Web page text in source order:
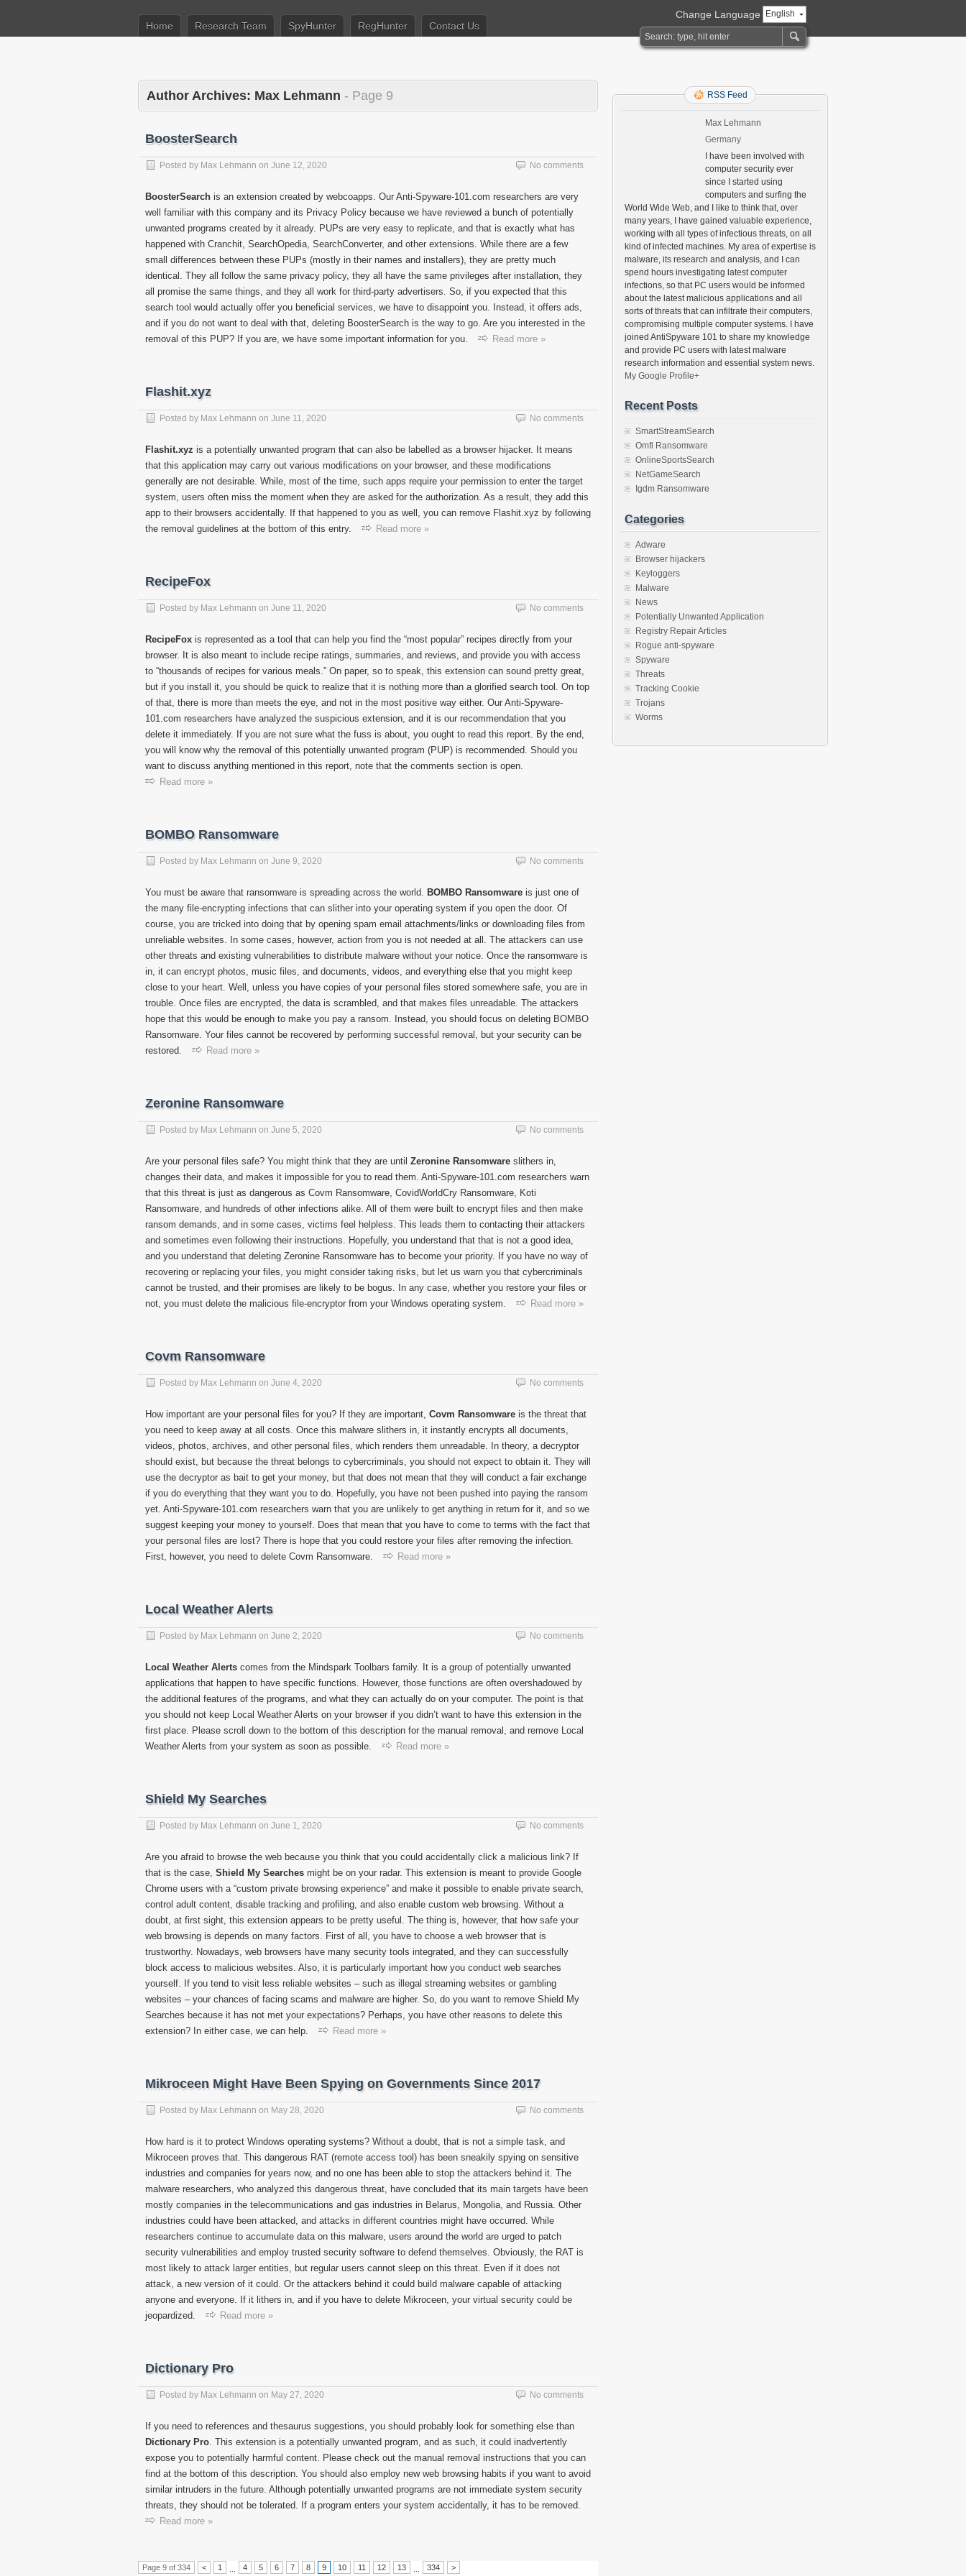
English
Change Language
Home
Research Team SpyHunter RegHunter Contact Us
Author Archives: Max Lehmann - Page 9
BoosterSearch
Posted by Max Lehmann on June 12, 2020 No comments
BoosterSearch is an extension created by webcoapps. Our Anti-Spyware-101.com researchers are very
well familiar with this company and its Privacy Policy because we have reviewed a bunch of potentially
unwanted programs created by it already. PUPs are very easy to replicate, and that is exactly what has
happened with Cranchit, SearchOpedia, SearchConverter, and other extensions. While there are a few
small differences between these PUPs (mostly in their names and installers), they are pretty much
identical. They all follow the same privacy policy, they all have the same privileges after installation, they
all promise the same things, and they all work for third-party advertisers. So, if you expected that this
search tool would actually offer you beneficial services, we have to disappoint you. Instead, it offers ads,
and if you do not want to deal with that, deleting BoosterSearch is the way to go. Are you interested in the
removal of this PUP? If you are, we have some important information for you.
Read more »
Flashit.xyz
Posted by Max Lehmann on June 11, 2020 No comments
Flashit.xyz is a potentially unwanted program that can also be labelled as a browser hijacker. It means
that this application may carry out various modifications on your browser, and these modifications
generally are not desirable. While, most of the time, such apps require your permission to enter the target
system, users often miss the moment when they are asked for the authorization. As a result, they add this
app to their browsers accidentally. If that happened to you as well, you can remove Flashit.xyz by following
the removal guidelines at the bottom of this entry.
Read more »
RecipeFox
Posted by Max Lehmann on June 11, 2020 No comments
RecipeFox is represented as a tool that can help you find the “most popular” recipes directly from your
browser. It is also meant to include recipe ratings, summaries, and reviews, and provide you with access
to “thousands of recipes for various meals.” On paper, so to speak, this extension can sound pretty great,
but if you install it, you should be quick to realize that it is nothing more than a glorified search tool. On top
of that, there is more than meets the eye, and not in the most positive way either. Our Anti-Spyware-
101.com researchers have analyzed the suspicious extension, and it is our recommendation that you
delete it immediately. If you are not sure what the fuss is about, you ought to read this report. By the end,
you will know why the removal of this potentially unwanted program (PUP) is recommended. Should you
want to discuss anything mentioned in this report, note that the comments section is open.
Read more »
BOMBO Ransomware
Posted by Max Lehmann on June 9, 2020 No comments
You must be aware that ransomware is spreading across the world. BOMBO Ransomware is just one of
the many file-encrypting infections that can slither into your operating system if you open the door. Of
course, you are tricked into doing that by opening spam email attachments/links or downloading files from
unreliable websites. In some cases, however, action from you is not needed at all. The attackers can use
other threats and existing vulnerabilities to distribute malware without your notice. Once the ransomware is
in, it can encrypt photos, music files, and documents, videos, and everything else that you might keep
close to your heart. Well, unless you have copies of your personal files stored somewhere safe, you are in
trouble. Once files are encrypted, the data is scrambled, and that makes files unreadable. The attackers
hope that this would be enough to make you pay a ransom. Instead, you should focus on deleting BOMBO
Ransomware. Your files cannot be recovered by performing successful removal, but your security can be
restored.
Read more »
Zeronine Ransomware
Posted by Max Lehmann on June 5, 2020 No comments
Are your personal files safe? You might think that they are until Zeronine Ransomware slithers in,
changes their data, and makes it impossible for you to read them. Anti-Spyware-101.com researchers warn
that this threat is just as dangerous as Covm Ransomware, CovidWorldCry Ransomware, Koti
Ransomware, and hundreds of other infections alike. All of them were built to encrypt files and then make
ransom demands, and in some cases, victims feel helpless. This leads them to contacting their attackers
and sometimes even following their instructions. Hopefully, you understand that that is not a good idea,
and you understand that deleting Zeronine Ransomware has to become your priority. If you have no way of
recovering or replacing your files, you might consider taking risks, but let us warn you that cybercriminals
cannot be trusted, and their promises are likely to be bogus. In any case, whether you restore your files or
not, you must delete the malicious file-encryptor from your Windows operating system.
Read more »
Covm Ransomware
Posted by Max Lehmann on June 4, 2020 No comments
How important are your personal files for you? If they are important, Covm Ransomware is the threat that
you need to keep away at all costs. Once this malware slithers in, it instantly encrypts all documents,
videos, photos, archives, and other personal files, which renders them unreadable. In theory, a decryptor
should exist, but because the threat belongs to cybercriminals, you should not expect to obtain it. They will
use the decryptor as bait to get your money, but that does not mean that they will conduct a fair exchange
if you do everything that they want you to do. Hopefully, you have not been pushed into paying the ransom
yet. Anti-Spyware-101.com researchers warn that you are unlikely to get anything in return for it, and so we
suggest keeping your money to yourself. Does that mean that you have to come to terms with the fact that
your personal files are lost? There is hope that you could restore your files after removing the infection.
First, however, you need to delete Covm Ransomware.
Read more »
Local Weather Alerts
Posted by Max Lehmann on June 2, 2020 No comments
Local Weather Alerts comes from the Mindspark Toolbars family. It is a group of potentially unwanted
applications that happen to have specific functions. However, those functions are often overshadowed by
the additional features of the programs, and what they can actually do on your computer. The point is that
you should not keep Local Weather Alerts on your browser if you didn’t want to have this extension in the
first place. Please scroll down to the bottom of this description for the manual removal, and remove Local
Weather Alerts from your system as soon as possible.
Read more »
Shield My Searches
Posted by Max Lehmann on June 1, 2020 No comments
Are you afraid to browse the web because you think that you could accidentally click a malicious link? If
that is the case, Shield My Searches might be on your radar. This extension is meant to provide Google
Chrome users with a “custom private browsing experience” and make it possible to enable private search,
control adult content, disable tracking and profiling, and also enable custom web browsing. Without a
doubt, at first sight, this extension appears to be pretty useful. The thing is, however, that how safe your
web browsing is depends on many factors. First of all, you have to choose a web browser that is
trustworthy. Nowadays, web browsers have many security tools integrated, and they can successfully
block access to malicious websites. Also, it is particularly important how you conduct web searches
yourself. If you tend to visit less reliable websites – such as illegal streaming websites or gambling
websites – your chances of facing scams and malware are higher. So, do you want to remove Shield My
Searches because it has not met your expectations? Perhaps, you have other reasons to delete this
extension? In either case, we can help.
Read more »
Mikroceen Might Have Been Spying on Governments Since 2017
Posted by Max Lehmann on May 28, 2020 No comments
How hard is it to protect Windows operating systems? Without a doubt, that is not a simple task, and
Mikroceen proves that. This dangerous RAT (remote access tool) has been sneakily spying on sensitive
industries and companies for years now, and no one has been able to stop the attackers behind it. The
malware researchers, who analyzed this dangerous threat, have concluded that its main targets have been
mostly companies in the telecommunications and gas industries in Belarus, Mongolia, and Russia. Other
industries could have been attacked, and attacks in different countries might have occurred. While
researchers continue to accumulate data on this malware, users around the world are urged to patch
security vulnerabilities and employ trusted security software to defend themselves. Obviously, the RAT is
most likely to attack larger entities, but regular users cannot sleep on this threat. Even if it does not
attack, a new version of it could. Or the attackers behind it could build malware capable of attacking
anyone and everyone. If it lithers in, and if you have to delete Mikroceen, your virtual security could be
jeopardized.
Read more »
Dictionary Pro
Posted by Max Lehmann on May 27, 2020 No comments
If you need to references and thesaurus suggestions, you should probably look for something else than
Dictionary Pro. This extension is a potentially unwanted program, and as such, it could inadvertently
expose you to potentially harmful content. Please check out the manual removal instructions that you can
find at the bottom of this description. You should also employ new web browsing habits if you want to avoid
similar intruders in the future. Although potentially unwanted programs are not immediate system security
threats, they should not be tolerated. If a program enters your system accidentally, it has to be removed.
Read more »
Page 9 of 334 < 1 4 5 6 7 8 9 10 11 12 13 334 >
RSS Feed
Max Lehmann
Germany
I have been involved with
computer security ever
since I started using
computers and surfing the
World Wide Web, and I like to think that, over
many years, I have gained valuable experience,
working with all types of infectious threats, on all
kind of infected machines. My area of expertise is
malware, its research and analysis, and I can
spend hours investigating latest computer
infections, so that PC users would be informed
about the latest malicious applications and all
sorts of threats that can infiltrate their computers,
compromising multiple computer systems. I have
joined AntiSpyware 101 to share my knowledge
and provide PC users with latest malware
research information and essential system news.
My Google Profile+
Recent Posts
SmartStreamSearch
Omfl Ransomware
OnlineSportsSearch
NetGameSearch
Igdm Ransomware
Categories
Adware
Browser hijackers
Keyloggers
Malware
News
Potentially Unwanted Application
Registry Repair Articles
Rogue anti-spyware
Spyware
Threats
Tracking Cookie
Trojans
Worms